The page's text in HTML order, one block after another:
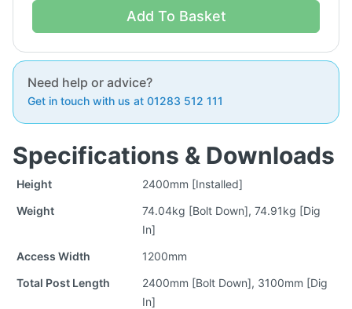
Add To Basket
Need help or advice?
Get in touch with us at 01283 512 111
Specifications & Downloads
Height
2400mm [Installed]
Weight
74.04kg [Bolt Down], 74.91kg [Dig
In]
Access Width
1200mm
Total Post Length
2400mm [Bolt Down], 3100mm [Dig
In]